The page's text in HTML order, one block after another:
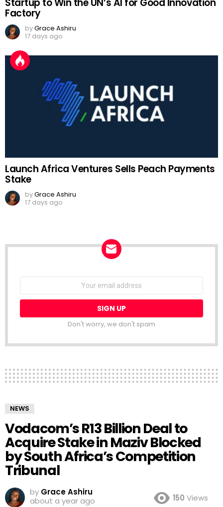
Startup to Win the UN’s AI for Good Innovation
Factory
byGrace Ashiru
17 days ago
Launch Africa Ventures Sells Peach Payments
Stake
byGrace Ashiru
17 days ago
Don't worry, we don't spam
NEWS
Vodacom’s R13 Billion Deal to
Acquire Stake in Maziv Blocked
by South Africa’s Competition
Tribunal
by Grace Ashiru
about a year ago
150 Views